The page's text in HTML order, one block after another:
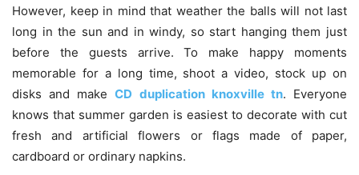
However, keep in mind that weather the balls will not last
long in the sun and in windy, so start hanging them just
before the guests arrive. To make happy moments
memorable for a long time, shoot a video, stock up on
disks and makeCD duplication knoxville tn. Everyone
knows that summer garden is easiest to decorate with cut
fresh and artificial flowers or flags made of paper,
cardboard or ordinary napkins.